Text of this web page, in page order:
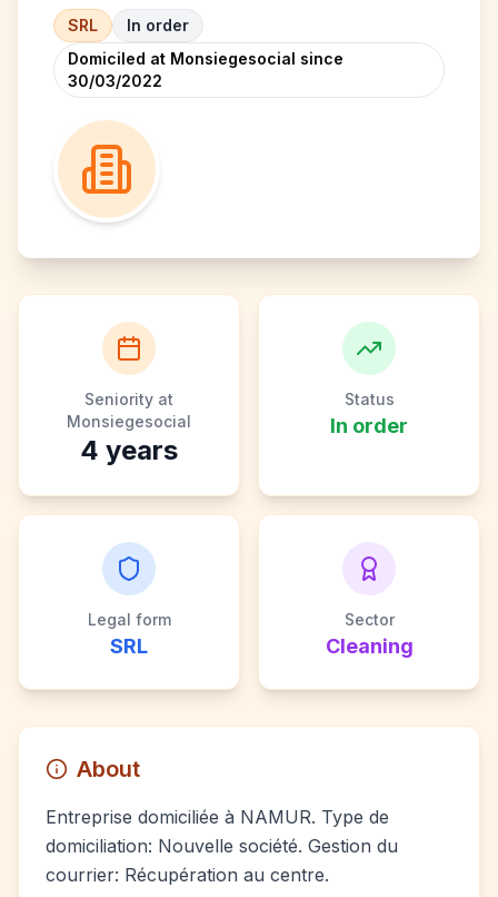
SRL
In order
Domiciled at Monsiegesocial since
30/03/2022
Seniority at
Monsiegesocial
4 years
Status
In order
Legal form
SRL
Sector
Cleaning
About
Entreprise domiciliée à NAMUR. Type de
domiciliation: Nouvelle société. Gestion du
courrier: Récupération au centre.